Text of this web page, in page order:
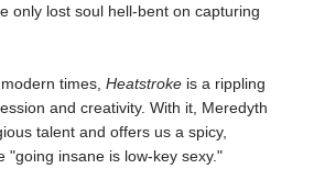
only lost soul hell-bent on capturing
times, Heatstroke is a rippling
and creativity. With it, Meredyth
talent and offers us a spicy,
"going insane is low-key sexy."